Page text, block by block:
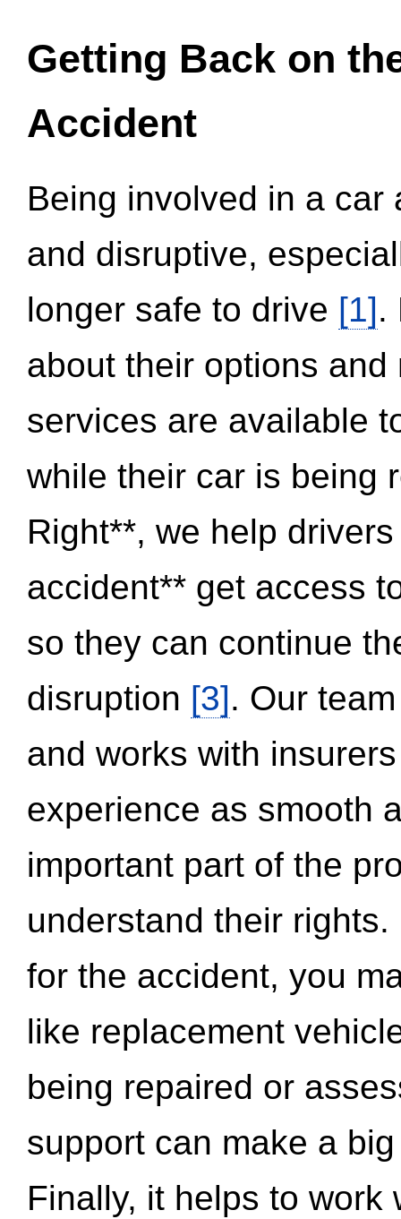
Getting Back on
Accident
Being involved in a
and disruptive,
longer safe to drive [1].
about their options
services are available
while their car is being
Right**, we help
accident** get access
so they can continue
disruption [3]. Our
and works with
experience as smooth
important part of the
understand their
for the accident, you
like replacement
being repaired or
support can make a
Finally, it helps to work